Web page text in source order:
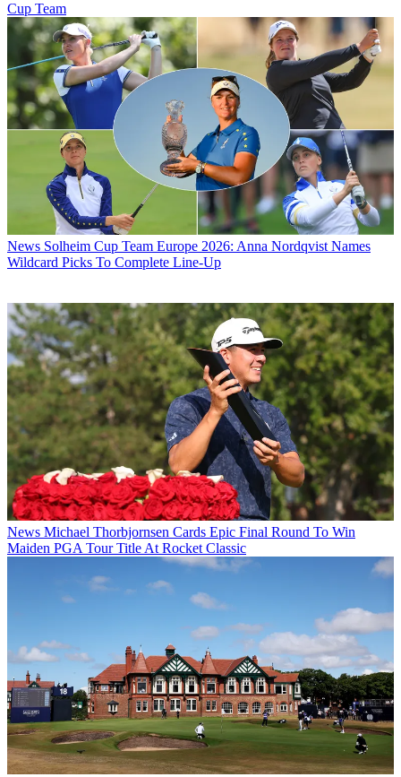
Cup Team
News Solheim Cup Team Europe 2026: Anna Nordqvist Names
Wildcard Picks To Complete Line-Up
News Michael Thorbjornsen Cards Epic Final Round To Win
Maiden PGA Tour Title At Rocket Classic